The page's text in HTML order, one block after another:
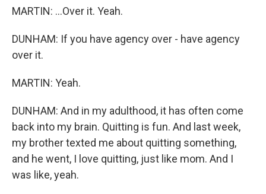
MARTIN: ...Over it. Yeah.
DUNHAM: If you have agency over - have agency
over it.
MARTIN: Yeah.
DUNHAM: And in my adulthood, it has often come
back into my brain. Quitting is fun. And last week,
my brother texted me about quitting something,
and he went, I love quitting, just like mom. And I
was like, yeah.